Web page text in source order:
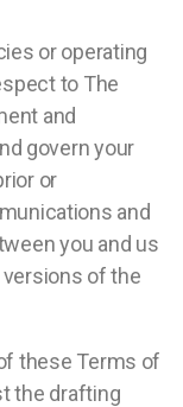
or operating
to The
and
govern your
or
and
you and us
versions of the
these Terms of
the drafting